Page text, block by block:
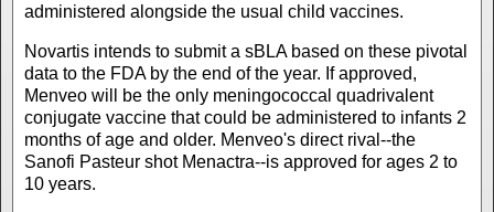
administered alongside the usual child vaccines.
Novartis intends to submit a sBLA based on these pivotal
data to the FDA by the end of the year. If approved,
Menveo will be the only meningococcal quadrivalent
conjugate vaccine that could be administered to infants 2
months of age and older. Menveo's direct rival--the
Sanofi Pasteur shot Menactra--is approved for ages 2 to
10 years.